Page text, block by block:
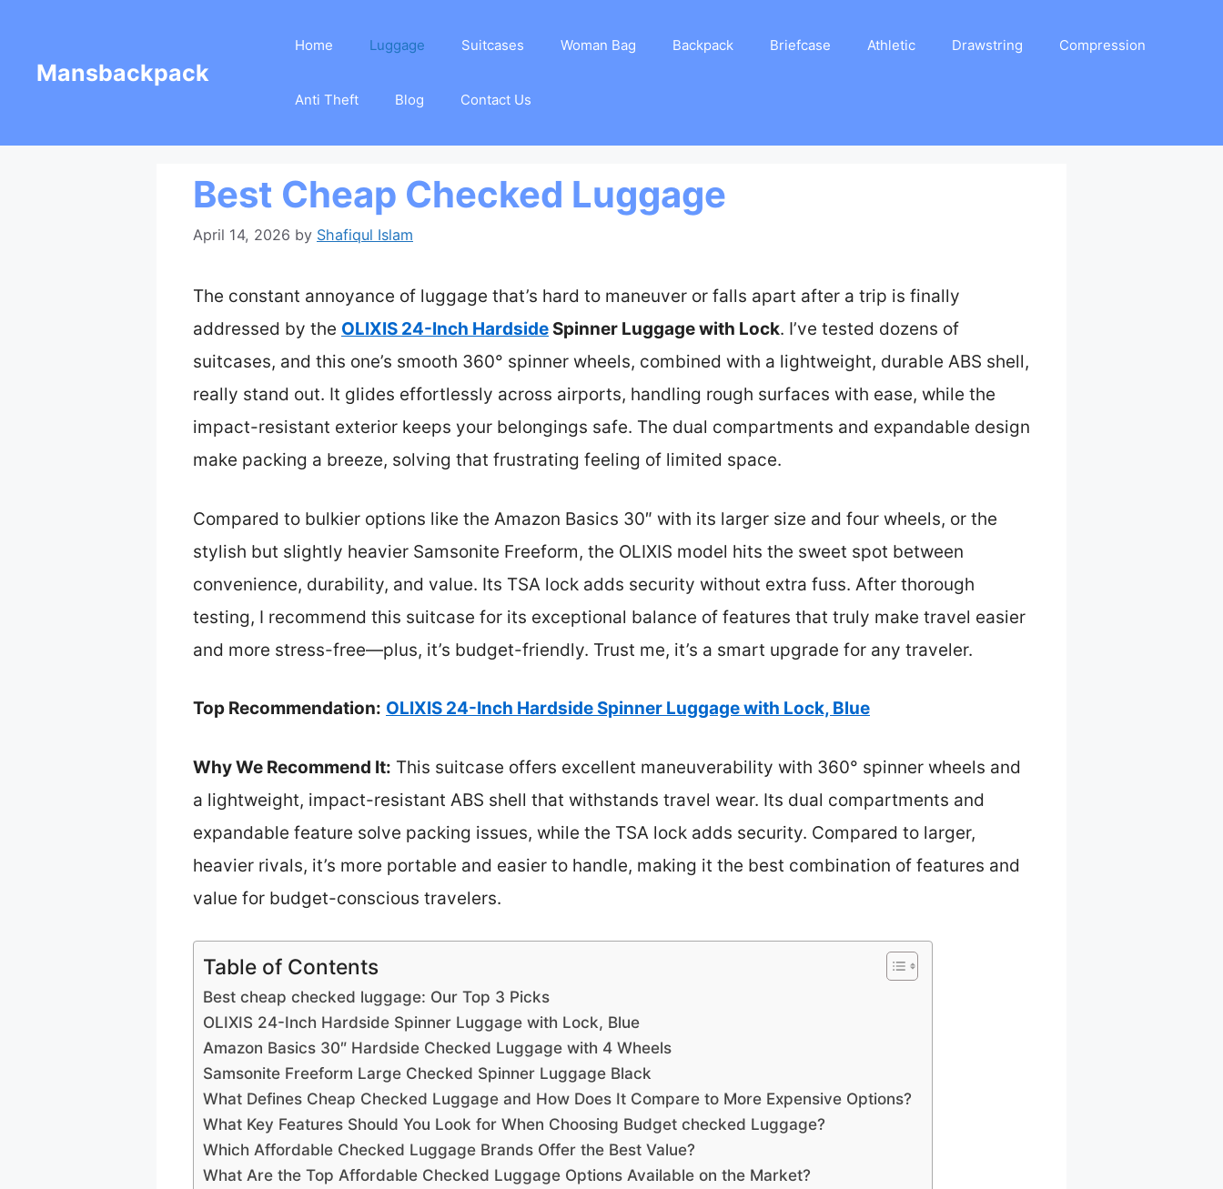
contentMansbackpack
Home Luggage Suitcases Woman Bag Backpack Briefcase Athletic Drawstring Compression
Anti Theft Blog Contact Us
Best Cheap Checked Luggage
April 14, 2026 by Shafiqul Islam
The constant annoyance of luggage that’s hard to maneuver or falls apart after a trip is finally
addressed by the OLIXIS 24-Inch Hardside Spinner Luggage with Lock. I’ve tested dozens of
suitcases, and this one’s smooth 360° spinner wheels, combined with a lightweight, durable ABS shell,
really stand out. It glides effortlessly across airports, handling rough surfaces with ease, while the
impact-resistant exterior keeps your belongings safe. The dual compartments and expandable design
make packing a breeze, solving that frustrating feeling of limited space.
Compared to bulkier options like the Amazon Basics 30″ with its larger size and four wheels, or the
stylish but slightly heavier Samsonite Freeform, the OLIXIS model hits the sweet spot between
convenience, durability, and value. Its TSA lock adds security without extra fuss. After thorough
testing, I recommend this suitcase for its exceptional balance of features that truly make travel easier
and more stress-free—plus, it’s budget-friendly. Trust me, it’s a smart upgrade for any traveler.
Top Recommendation: OLIXIS 24-Inch Hardside Spinner Luggage with Lock, Blue
Why We Recommend It: This suitcase offers excellent maneuverability with 360° spinner wheels and
a lightweight, impact-resistant ABS shell that withstands travel wear. Its dual compartments and
expandable feature solve packing issues, while the TSA lock adds security. Compared to larger,
heavier rivals, it’s more portable and easier to handle, making it the best combination of features and
value for budget-conscious travelers.
Table of Contents
Best cheap checked luggage: Our Top 3 Picks
OLIXIS 24-Inch Hardside Spinner Luggage with Lock, Blue
Amazon Basics 30″ Hardside Checked Luggage with 4 Wheels
Samsonite Freeform Large Checked Spinner Luggage Black
What Defines Cheap Checked Luggage and How Does It Compare to More Expensive Options?
What Key Features Should You Look for When Choosing Budget checked Luggage?
Which Affordable Checked Luggage Brands Offer the Best Value?
What Are the Top Affordable Checked Luggage Options Available on the Market?